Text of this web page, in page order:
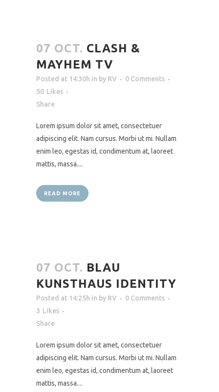
07 OCT. CLASH &
MAYHEM TV
Posted at 14:30h in by RV
0 Comments
50 Likes
Share
Lorem ipsum dolor sit amet, consectetuer
adipiscing elit. Nam cursus. Morbi ut mi. Nullam
enim leo, egestas id, condimentum at, laoreet
mattis, massa....
READ MORE
07 OCT. BLAU
KUNSTHAUS IDENTITY
Posted at 14:25h in by RV
0 Comments
3 Likes
Share
Lorem ipsum dolor sit amet, consectetuer
adipiscing elit. Nam cursus. Morbi ut mi. Nullam
enim leo, egestas id, condimentum at, laoreet
mattis, massa....